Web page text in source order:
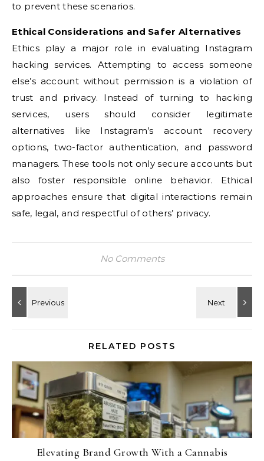
to prevent these scenarios.
Ethical Considerations and Safer Alternatives
Ethics play a major role in evaluating Instagram
hacking services. Attempting to access someone
else’s account without permission is a violation of
trust and privacy. Instead of turning to hacking
services, users should consider legitimate
alternatives like Instagram’s account recovery
options, two-factor authentication, and password
managers. These tools not only secure accounts but
also foster responsible online behavior. Ethical
approaches ensure that digital interactions remain
safe, legal, and respectful of others’ privacy.
No Comments
RELATED POSTS
Elevating Brand Growth With a Cannabis